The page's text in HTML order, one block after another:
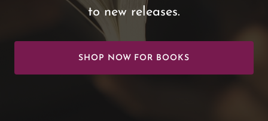
to new releases.
SHOP NOW FOR BOOKS